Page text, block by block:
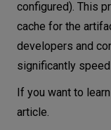
Summary
References
configured). This
cache for the
developers and
significantly
If you want to learn
article.